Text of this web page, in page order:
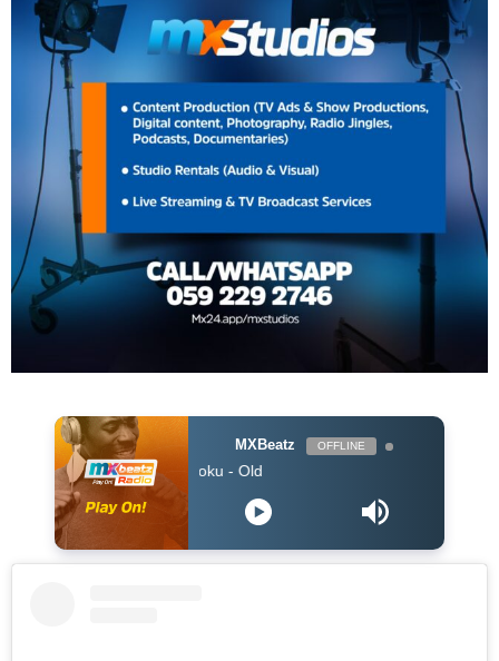
MXBeatz OFFLINE
Sam Opoku - Old